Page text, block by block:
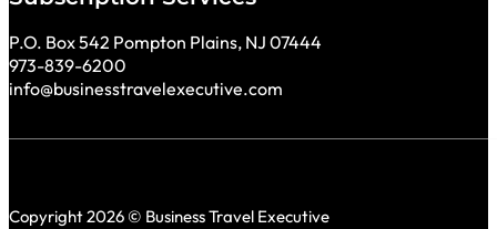
P.O. Box 542 Pompton Plains, NJ 07444
973-839-6200
info@businesstravelexecutive.com
Copyright 2026 © Business Travel Executive